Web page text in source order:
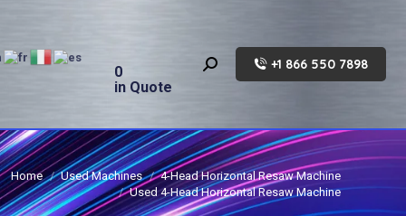
0
in Quote
Search: +1 866 550 7898
Home Used Machines
4-Head Horizontal Resaw Machine
Used 4-Head Horizontal Resaw Machine